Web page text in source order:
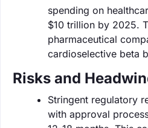
spending on
$10 trillion by 2025.
pharmaceutical
cardioselective beta
Risks and
Stringent regulatory
with approval